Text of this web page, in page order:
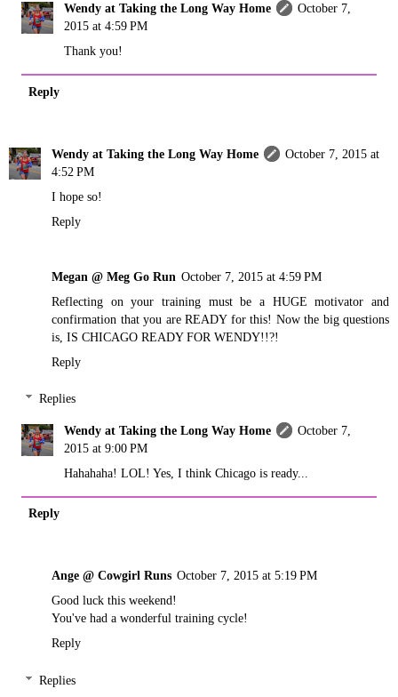
Wendy at Taking the Long Way Home
October 7,
2015 at 4:59 PM
Thank you!
Reply
Wendy at Taking the Long Way Home
October 7, 2015 at
4:52 PM
I hope so!
Reply
Megan @ Meg Go Run October 7, 2015 at 4:59 PM
Reflecting on your training must be a HUGE motivator and
confirmation that you are READY for this! Now the big questions
is, IS CHICAGO READY FOR WENDY!!?!
Reply
Replies
Wendy at Taking the Long Way Home
October 7,
2015 at 9:00 PM
Hahahaha! LOL! Yes, I think Chicago is ready...
Reply
Ange @ Cowgirl Runs October 7, 2015 at 5:19 PM
Good luck this weekend!
You've had a wonderful training cycle!
Reply
Replies